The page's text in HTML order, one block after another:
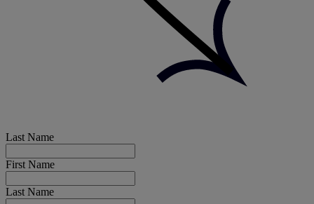
Last Name
First Name
Last Name